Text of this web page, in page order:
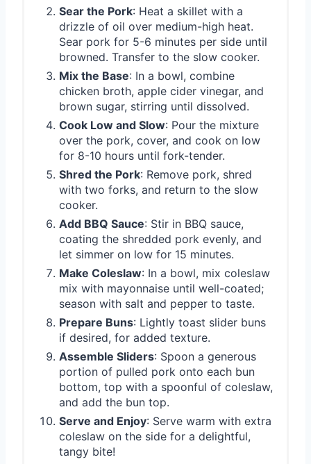
Sear the Pork: Heat a skillet with a
drizzle of oil over medium-high heat.
Sear pork for 5-6 minutes per side until
browned. Transfer to the slow cooker.
Mix the Base: In a bowl, combine
chicken broth, apple cider vinegar, and
brown sugar, stirring until dissolved.
Cook Low and Slow: Pour the mixture
over the pork, cover, and cook on low
for 8-10 hours until fork-tender.
Shred the Pork: Remove pork, shred
with two forks, and return to the slow
cooker.
Add BBQ Sauce: Stir in BBQ sauce,
coating the shredded pork evenly, and
let simmer on low for 15 minutes.
Make Coleslaw: In a bowl, mix coleslaw
mix with mayonnaise until well-coated;
season with salt and pepper to taste.
Prepare Buns: Lightly toast slider buns
if desired, for added texture.
Assemble Sliders: Spoon a generous
portion of pulled pork onto each bun
bottom, top with a spoonful of coleslaw,
and add the bun top.
Serve and Enjoy: Serve warm with extra
coleslaw on the side for a delightful,
tangy bite!